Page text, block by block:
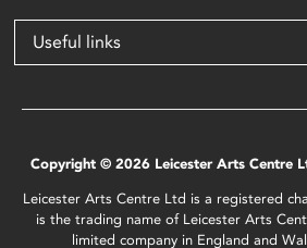
Useful links
Copyright © 2026 Leicester Arts Centre
Leicester Arts Centre Ltd is a registered
is the trading name of Leicester Arts
limited company in England and